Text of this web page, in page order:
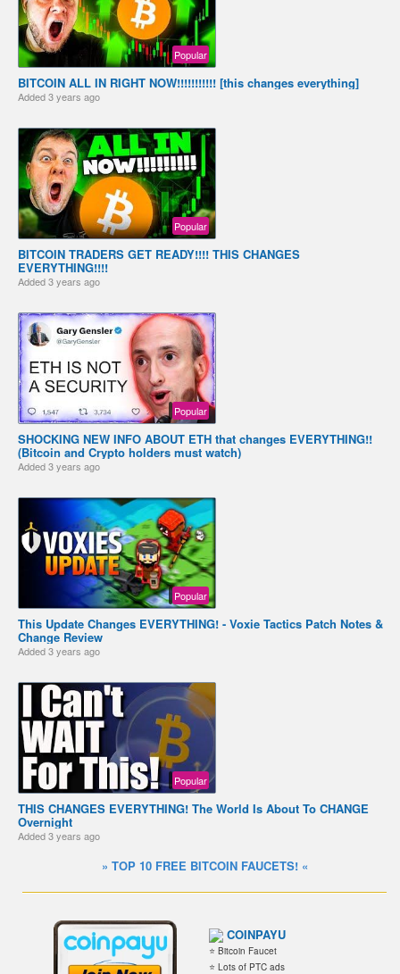
Popular
BITCOIN ALL IN RIGHT NOW!!!!!!!!!!! [this changes everything]
Added3 years ago
Popular
BITCOIN TRADERS GET READY!!!! THIS CHANGES
EVERYTHING!!!!
Added3 years ago
Popular
SHOCKING NEW INFO ABOUT ETH that changes EVERYTHING!!
(Bitcoin and Crypto holders must watch)
Added3 years ago
Popular
This Update Changes EVERYTHING! - Voxie Tactics Patch Notes &
Change Review
Added3 years ago
Popular
THIS CHANGES EVERYTHING! The World Is About To CHANGE
Overnight
Added3 years ago
» TOP 10 FREE BITCOIN FAUCETS! «
COINPAYU
⭐ Bitcoin Faucet
⭐ Lots of PTC ads